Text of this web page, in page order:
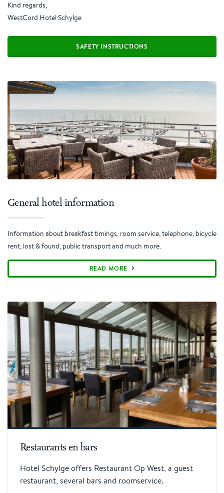
Kind regards,
WestCord Hotel Schylge
SAFETY INSTRUCTIONS
General hotel information
Information about breakfast timings, room service, telephone, bicycle
rent, lost & found, public transport and much more.
READ MORE
Restaurants en bars
Hotel Schylge offers Restaurant Op West, a guest
restaurant, several bars and roomservice.